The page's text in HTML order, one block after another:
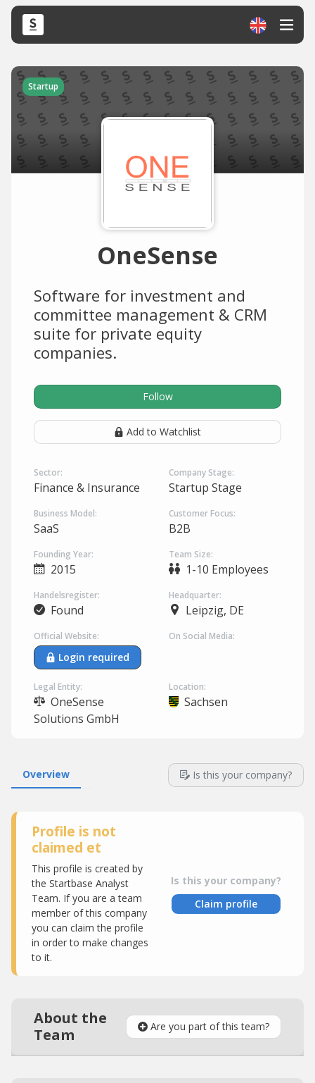
Startup
OneSense
Software for investment and
committee management & CRM
suite for private equity
companies.
Follow
Add to Watchlist
Sector:
Finance & Insurance
Company Stage:
Startup Stage
Business Model:
SaaS
Customer Focus:
B2B
Founding Year:
2015
Team Size:
1-10 Employees
Handelsregister:
Found
Headquarter:
Leipzig, DE
Official Website:
Login required
On Social Media:
Legal Entity:
OneSense
Solutions GmbH
Location:
Sachsen
Overview Is this your company?
Profile is not
claimed et
This profile is created by
the Startbase Analyst
Team. If you are a team
member of this company
you can claim the profile
in order to make changes
to it.
Is this your company?
Claim profile
About the
Team
Are you part of this team?